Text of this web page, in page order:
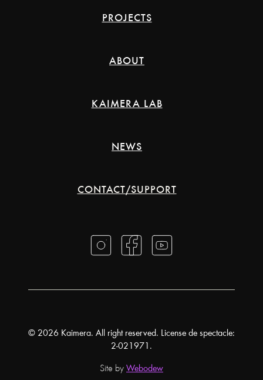
PROJECTS
ABOUT
KAIMERA LAB
NEWS
CONTACT/SUPPORT
© 2026 Kaimera. All right reserved. License de spectacle:
2-021971.
Site by Webodew